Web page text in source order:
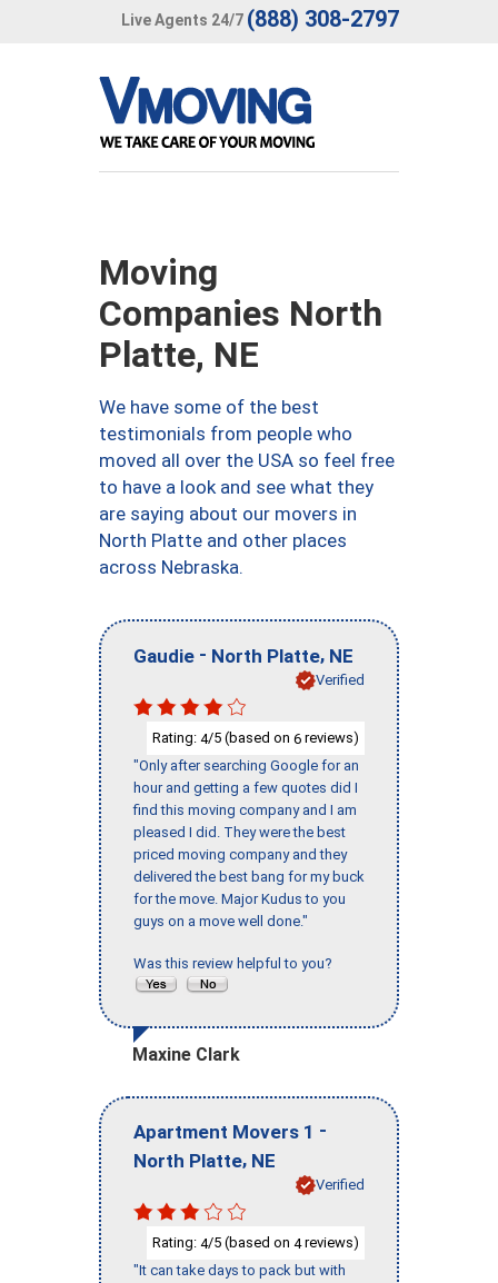
Live Agents 24/7 (888) 308-2797
Moving
Companies North
Platte, NE
We have some of the best
testimonials from people who
moved all over the USA so feel free
to have a look and see what they
are saying about our movers in
North Platte and other places
across Nebraska.
Gaudie - North Platte, NE
Verified
Rating: 4/5 (based on 6 reviews)
"Only after searching Google for an
hour and getting a few quotes did I
find this moving company and I am
pleased I did. They were the best
priced moving company and they
delivered the best bang for my buck
for the move. Major Kudus to you
guys on a move well done."
Was this review helpful to you?
Maxine Clark
Apartment Movers 1 -
North Platte, NE
Verified
Rating: 4/5 (based on 4reviews)
"It can take days to pack but with